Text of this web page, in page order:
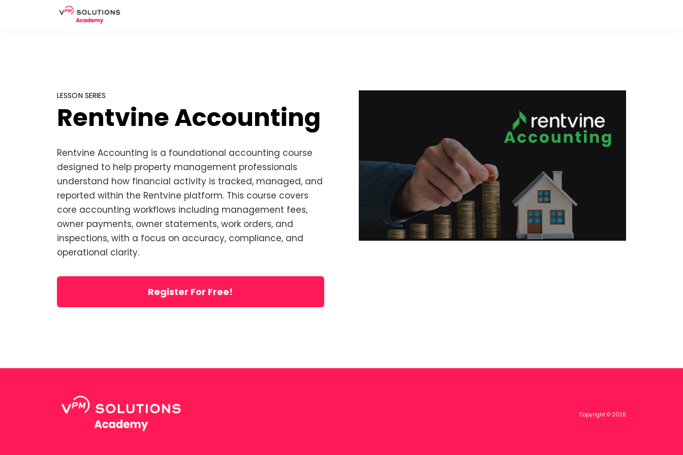
LESSON SERIES
Rentvine Accounting
Rentvine Accounting is a foundational accounting course
designed to help property management professionals
understand how financial activity is tracked, managed, and
reported within the Rentvine platform. This course covers
core accounting workflows including management fees,
owner payments, owner statements, work orders, and
inspections, with a focus on accuracy, compliance, and
operational clarity.
Register For Free!
Copyright © 2026